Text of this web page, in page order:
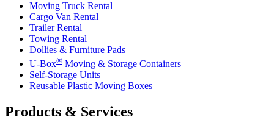
Moving Truck Rental
Cargo Van Rental
Trailer Rental
Towing Rental
Dollies & Furniture Pads
U-Box® Moving & Storage Containers
Self-Storage Units
Reusable Plastic Moving Boxes
Products & Services